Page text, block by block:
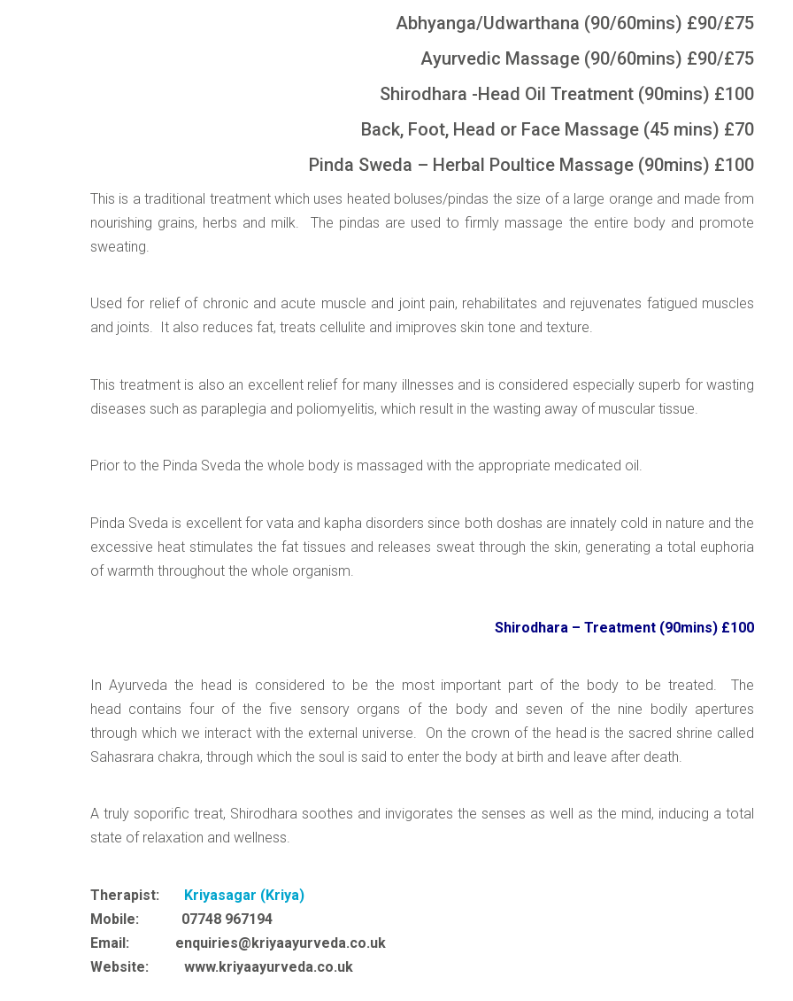
Abhyanga/Udwarthana (90/60mins) £90/£75
Ayurvedic Massage (90/60mins) £90/£75
Shirodhara -Head Oil Treatment (90mins) £100
Back, Foot, Head or Face Massage (45 mins) £70
Pinda Sweda – Herbal Poultice Massage (90mins) £100
This is a traditional treatment which uses heated boluses/pindas the size of a large orange and made from
nourishing grains, herbs and milk. The pindas are used to firmly massage the entire body and promote
sweating.
Used for relief of chronic and acute muscle and joint pain, rehabilitates and rejuvenates fatigued muscles
and joints. It also reduces fat, treats cellulite and imiproves skin tone and texture.
This treatment is also an excellent relief for many illnesses and is considered especially superb for wasting
diseases such as paraplegia and poliomyelitis, which result in the wasting away of muscular tissue.
Prior to the Pinda Sveda the whole body is massaged with the appropriate medicated oil.
Pinda Sveda is excellent for vata and kapha disorders since both doshas are innately cold in nature and the
excessive heat stimulates the fat tissues and releases sweat through the skin, generating a total euphoria
of warmth throughout the whole organism.
Shirodhara – Treatment (90mins) £100
In Ayurveda the head is considered to be the most important part of the body to be treated. The
head contains four of the five sensory organs of the body and seven of the nine bodily apertures
through which we interact with the external universe. On the crown of the head is the sacred shrine called
Sahasrara chakra, through which the soul is said to enter the body at birth and leave after death.
A truly soporific treat, Shirodhara soothes and invigorates the senses as well as the mind, inducing a total
state of relaxation and wellness.
Therapist: Kriyasagar (Kriya)
Mobile: 07748 967194
Email: enquiries@kriyaayurveda.co.uk
Website: www.kriyaayurveda.co.uk